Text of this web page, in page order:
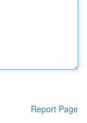
Report Page